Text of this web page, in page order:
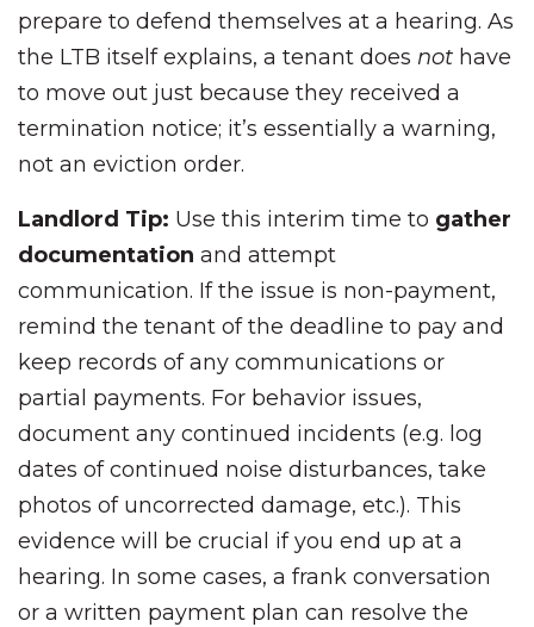
prepare to defend themselves at a hearing. As
the LTB itself explains, a tenant does not have
to move out just because they received a
termination notice; it’s essentially a warning,
not an eviction order.
Landlord Tip: Use this interim time to gather
documentation and attempt
communication. If the issue is non-payment,
remind the tenant of the deadline to pay and
keep records of any communications or
partial payments. For behavior issues,
document any continued incidents (e.g. log
dates of continued noise disturbances, take
photos of uncorrected damage, etc.). This
evidence will be crucial if you end up at a
hearing. In some cases, a frank conversation
or a written payment plan can resolve the